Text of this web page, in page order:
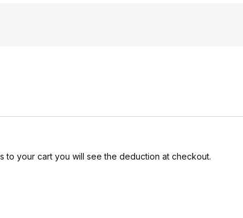
to your cart you will see the deduction at checkout.